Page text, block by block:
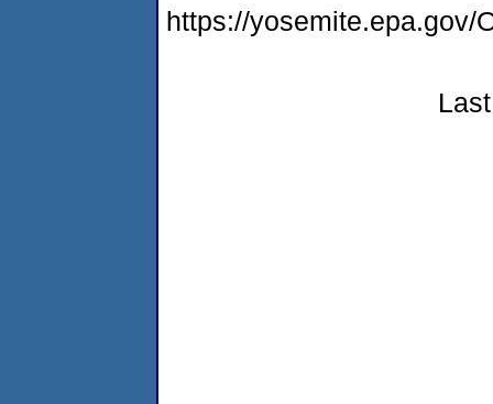
https://yosemite.epa.gov/